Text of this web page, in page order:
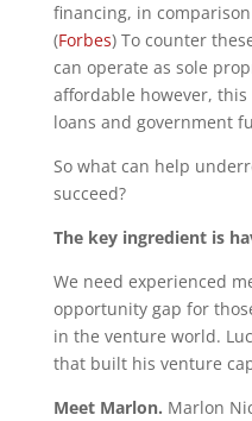
financing, in
(Forbes) To counter
can operate as sole
affordable however,
loans and government
So what can help
succeed?
The key ingredient is
We need experienced
opportunity gap for
in the venture world.
that built his venture
Meet Marlon. Marlon